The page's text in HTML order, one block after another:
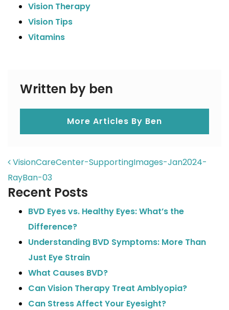
Vision Therapy
Vision Tips
Vitamins
Written by ben
More Articles By Ben
POST NAVIGATION
VisionCareCenter-SupportingImages-Jan2024-
RayBan-03
Recent Posts
BVD Eyes vs. Healthy Eyes: What’s the
Difference?
Understanding BVD Symptoms: More Than
Just Eye Strain
What Causes BVD?
Can Vision Therapy Treat Amblyopia?
Can Stress Affect Your Eyesight?